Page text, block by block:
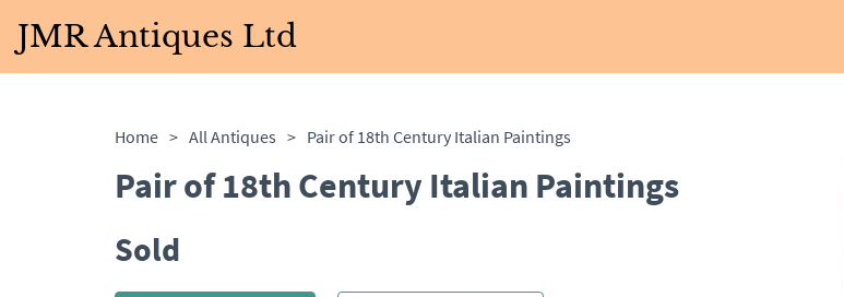
JMR Antiques Ltd
Home > All Antiques > Pair of 18th Century Italian Paintings
Pair of 18th Century Italian Paintings
Sold